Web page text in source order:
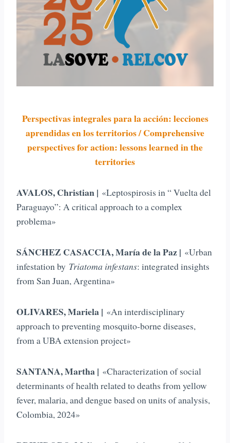
Perspectivas integrales para la acción: lecciones
aprendidas en los territorios / Comprehensive
perspectives for action: lessons learned in the
territories
AVALOS, Christian | «Leptospirosis in “ Vuelta del
Paraguayo”: A critical approach to a complex
problema»
SÁNCHEZ CASACCIA, María de la Paz | «Urban
infestation by Triatoma infestans: integrated insights
from San Juan, Argentina»
OLIVARES, Mariela | «An interdisciplinary
approach to preventing mosquito-borne diseases,
from a UBA extension project»
SANTANA, Martha | «Characterization of social
determinants of health related to deaths from yellow
fever, malaria, and dengue based on units of analysis,
Colombia, 2024»